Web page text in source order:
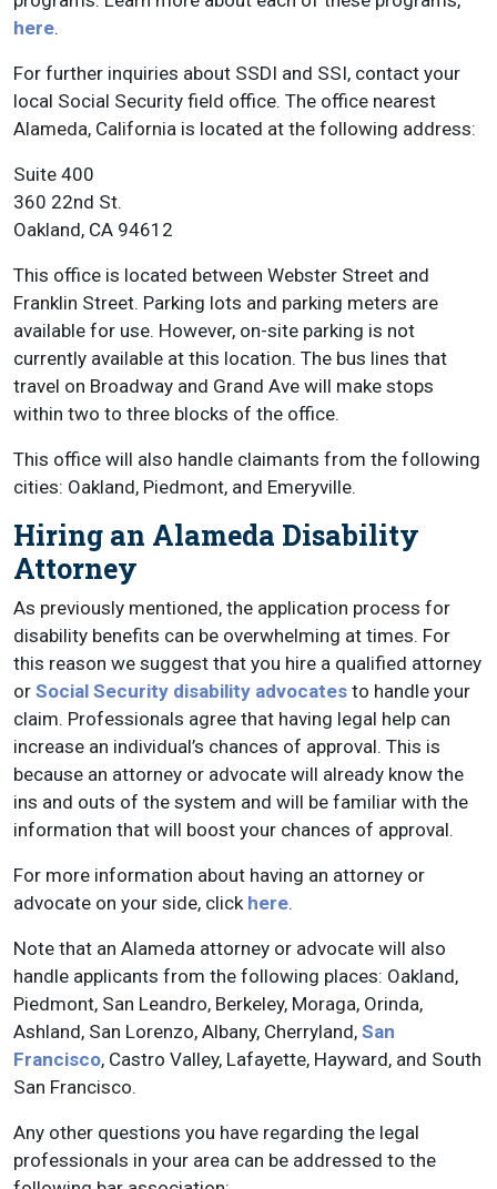
here.
For further inquiries about SSDI and SSI, contact your
local Social Security field office. The office nearest
Alameda, California is located at the following address:
Suite 400
360 22nd St.
Oakland, CA 94612
This office is located between Webster Street and
Franklin Street. Parking lots and parking meters are
available for use. However, on-site parking is not
currently available at this location. The bus lines that
travel on Broadway and Grand Ave will make stops
within two to three blocks of the office.
This office will also handle claimants from the following
cities: Oakland, Piedmont, and Emeryville.
Hiring an Alameda Disability
Attorney
As previously mentioned, the application process for
disability benefits can be overwhelming at times. For
this reason we suggest that you hire a qualified attorney
or Social Security disability advocates to handle your
claim. Professionals agree that having legal help can
increase an individual’s chances of approval. This is
because an attorney or advocate will already know the
ins and outs of the system and will be familiar with the
information that will boost your chances of approval.
For more information about having an attorney or
advocate on your side, click here.
Note that an Alameda attorney or advocate will also
handle applicants from the following places: Oakland,
Piedmont, San Leandro, Berkeley, Moraga, Orinda,
Ashland, San Lorenzo, Albany, Cherryland, San
Francisco, Castro Valley, Lafayette, Hayward, and South
San Francisco.
Any other questions you have regarding the legal
professionals in your area can be addressed to the